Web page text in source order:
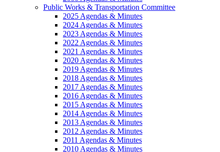
Public Works & Transportation Committee
2025 Agendas & Minutes
2024 Agendas & Minutes
2023 Agendas & Minutes
2022 Agendas & Minutes
2021 Agendas & Minutes
2020 Agendas & Minutes
2019 Agendas & Minutes
2018 Agendas & Minutes
2017 Agendas & Minutes
2016 Agendas & Minutes
2015 Agendas & Minutes
2014 Agendas & Minutes
2013 Agendas & Minutes
2012 Agendas & Minutes
2011 Agendas & Minutes
2010 Agendas & Minutes